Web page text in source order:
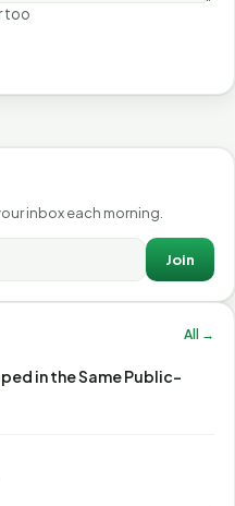
too
inbox each morning.
Join
All →
in the Same Public-